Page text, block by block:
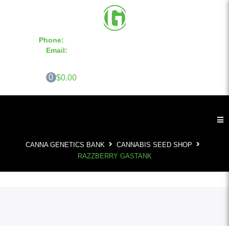
Phone:
Email:
0 $0.00
CANNA GENETICS BANK
CANNABIS SEED SHOP
RAZZBERRY GASTANK